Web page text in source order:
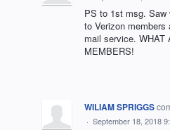
PS to 1st msg. Saw
to Verizon
mail service. WHAT
MEMBERS!
WILIAM SPRIGGS
· September 18, 2018